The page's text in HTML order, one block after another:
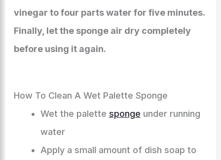
vinegar to four parts water for five minutes.
Finally, let the sponge air dry completely
before using it again.
How To Clean A Wet Palette Sponge
Wet the palette sponge under running
water
Apply a small amount of dish soap to